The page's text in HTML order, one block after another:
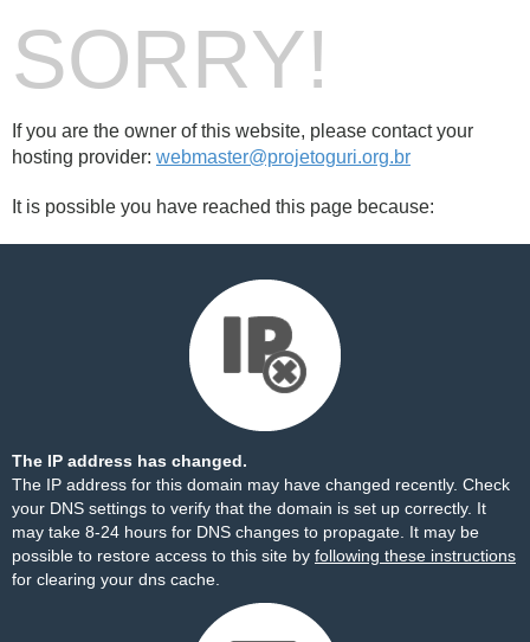
SORRY!
If you are the owner of this website, please contact your
hosting provider: webmaster@projetoguri.org.br
It is possible you have reached this page because:
The IP address has changed.
The IP address for this domain may have changed recently. Check
your DNS settings to verify that the domain is set up correctly. It
may take 8-24 hours for DNS changes to propagate. It may be
possible to restore access to this site by following these instructions
for clearing your dns cache.